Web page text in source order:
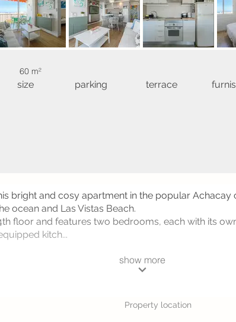
60 m²
size parking terrace
bright and cosy apartment in the popular
ocean and Las Vistas Beach.
floor and features two bedrooms, each with its
kitch...
show more
Property location